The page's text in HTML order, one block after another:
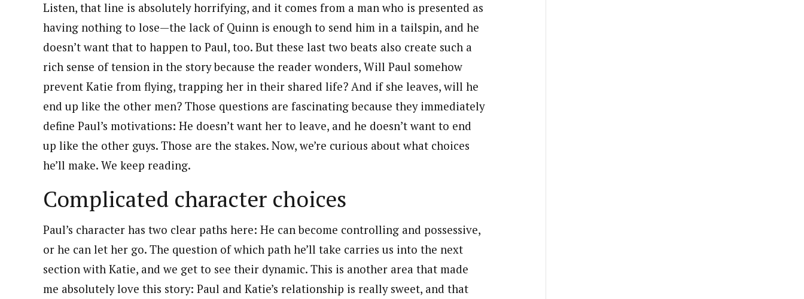
Listen, that line is absolutely horrifying, and it comes from a man who is presented as
having nothing to lose—the lack of Quinn is enough to send him in a tailspin, and he
doesn’t want that to happen to Paul, too. But these last two beats also create such a
rich sense of tension in the story because the reader wonders, Will Paul somehow
prevent Katie from flying, trapping her in their shared life? And if she leaves, will he
end up like the other men? Those questions are fascinating because they immediately
define Paul’s motivations: He doesn’t want her to leave, and he doesn’t want to end
up like the other guys. Those are the stakes. Now, we’re curious about what choices
he’ll make. We keep reading.
Complicated character choices
Paul’s character has two clear paths here: He can become controlling and possessive,
or he can let her go. The question of which path he’ll take carries us into the next
section with Katie, and we get to see their dynamic. This is another area that made
me absolutely love this story: Paul and Katie’s relationship is really sweet, and that